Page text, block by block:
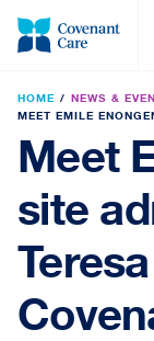
content
HOME NEWS &
Meet
site